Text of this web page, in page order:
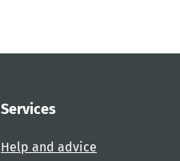
Services
Help and advice